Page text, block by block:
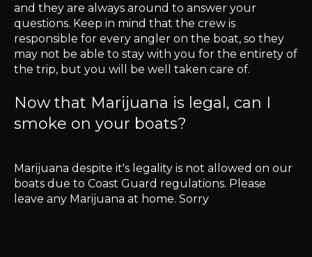
and they are always around to answer your
questions. Keep in mind that the crew is
responsible for every angler on the boat, so they
may not be able to stay with you for the entirety of
the trip, but you will be well taken care of.
Now that Marijuana is legal, can I
smoke on your boats?
Marijuana despite it's legality is not allowed on our
boats due to Coast Guard regulations. Please
leave any Marijuana at home. Sorry